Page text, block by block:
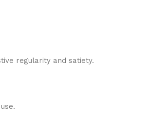
regularity and satiety.